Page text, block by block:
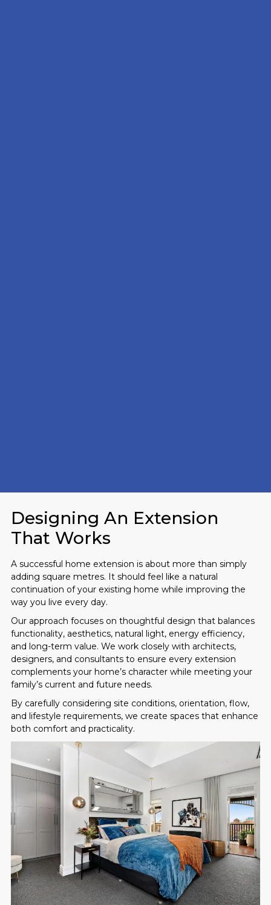
Designing An Extension
That Works
A successful home extension is about more than simply
adding square metres. It should feel like a natural
continuation of your existing home while improving the
way you live every day.
Our approach focuses on thoughtful design that balances
functionality, aesthetics, natural light, energy efficiency,
and long-term value. We work closely with architects,
designers, and consultants to ensure every extension
complements your home’s character while meeting your
family’s current and future needs.
By carefully considering site conditions, orientation, flow,
and lifestyle requirements, we create spaces that enhance
both comfort and practicality.